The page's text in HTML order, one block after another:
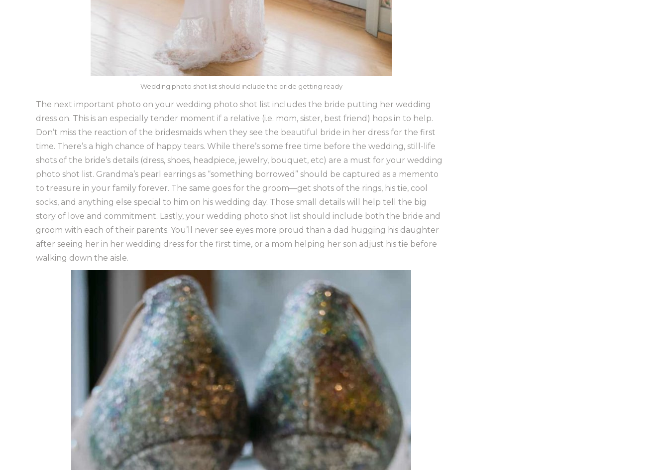
Wedding photo shot list should include the bride getting ready
The next important photo on your wedding photo shot list includes the bride putting her wedding
dress on. This is an especially tender moment if a relative (i.e. mom, sister, best friend) hops in to help.
Don’t miss the reaction of the bridesmaids when they see the beautiful bride in her dress for the first
time. There’s a high chance of happy tears. While there’s some free time before the wedding, still-life
shots of the bride’s details (dress, shoes, headpiece, jewelry, bouquet, etc) are a must for your wedding
photo shot list. Grandma’s pearl earrings as “something borrowed” should be captured as a memento
to treasure in your family forever. The same goes for the groom—get shots of the rings, his tie, cool
socks, and anything else special to him on his wedding day. Those small details will help tell the big
story of love and commitment. Lastly, your wedding photo shot list should include both the bride and
groom with each of their parents. You’ll never see eyes more proud than a dad hugging his daughter
after seeing her in her wedding dress for the first time, or a mom helping her son adjust his tie before
walking down the aisle.